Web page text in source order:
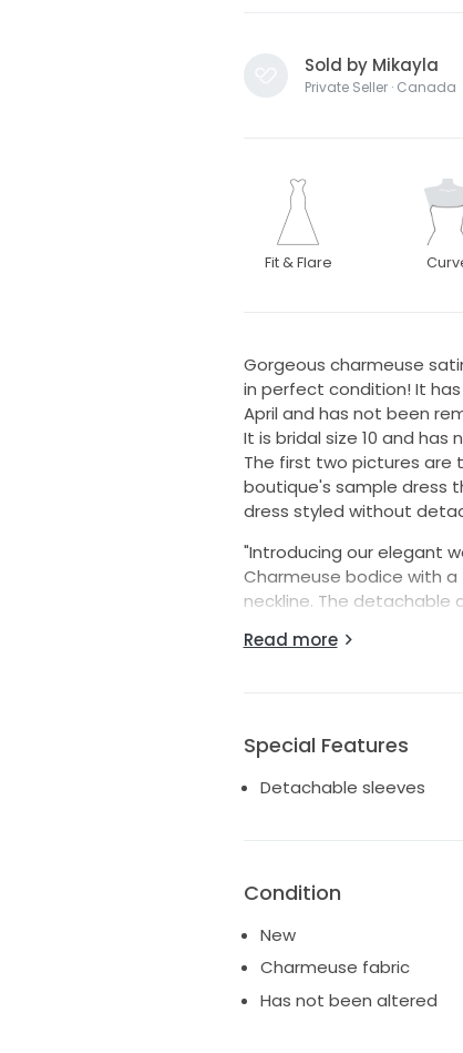
Sold by Mikayla
Private Seller · Canada
Fit & Flare
Gorgeous charmeuse
in perfect condition! It
April and has not been
It is bridal size 10 and has
The first two pictures are
boutique's sample dress
dress styled without
"Introducing our elegant
Charmeuse bodice with
neckline. The detachable
gown’s draped fit and
Read more
Special Features
Detachable sleeves
Condition
New
Charmeuse fabric
Has not been altered